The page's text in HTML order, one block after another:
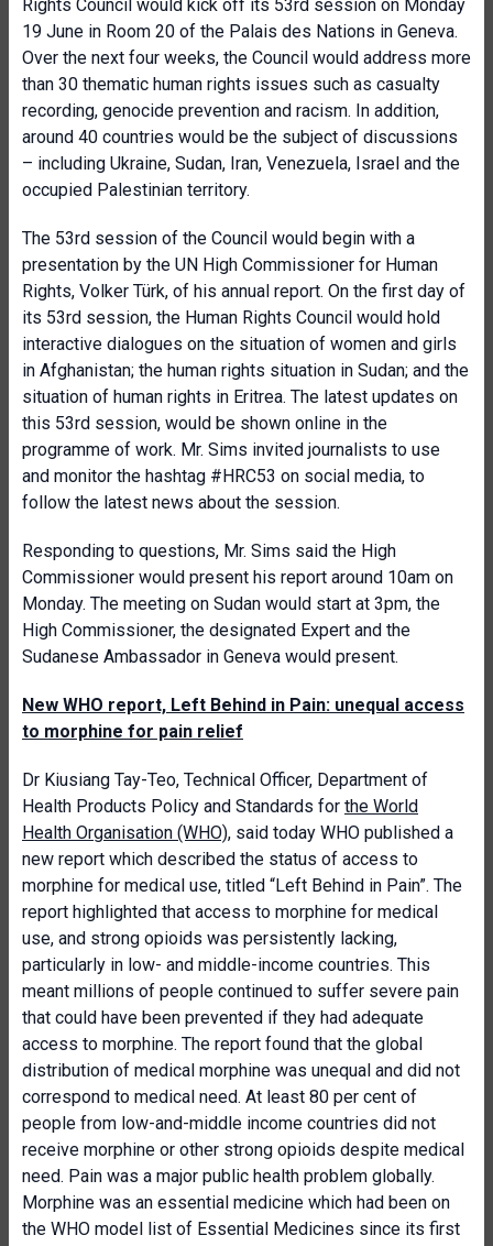
Rights Council would kick off its 53rd session on Monday
19 June in Room 20 of the Palais des Nations in Geneva.
Over the next four weeks, the Council would address more
than 30 thematic human rights issues such as casualty
recording, genocide prevention and racism. In addition,
around 40 countries would be the subject of discussions
– including Ukraine, Sudan, Iran, Venezuela, Israel and the
occupied Palestinian territory.
The 53rd session of the Council would begin with a
presentation by the UN High Commissioner for Human
Rights, Volker Türk, of his annual report. On the first day of
its 53rd session, the Human Rights Council would hold
interactive dialogues on the situation of women and girls
in Afghanistan; the human rights situation in Sudan; and the
situation of human rights in Eritrea. The latest updates on
this 53rd session, would be shown online in the
programme of work. Mr. Sims invited journalists to use
and monitor the hashtag #HRC53 on social media, to
follow the latest news about the session.
Responding to questions, Mr. Sims said the High
Commissioner would present his report around 10am on
Monday. The meeting on Sudan would start at 3pm, the
High Commissioner, the designated Expert and the
Sudanese Ambassador in Geneva would present.
New WHO report, Left Behind in Pain: unequal access
to morphine for pain relief
Dr Kiusiang Tay-Teo, Technical Officer, Department of
Health Products Policy and Standards for the World
Health Organisation (WHO), said today WHO published a
new report which described the status of access to
morphine for medical use, titled “Left Behind in Pain”. The
report highlighted that access to morphine for medical
use, and strong opioids was persistently lacking,
particularly in low- and middle-income countries. This
meant millions of people continued to suffer severe pain
that could have been prevented if they had adequate
access to morphine. The report found that the global
distribution of medical morphine was unequal and did not
correspond to medical need. At least 80 per cent of
people from low-and-middle income countries did not
receive morphine or other strong opioids despite medical
need. Pain was a major public health problem globally.
Morphine was an essential medicine which had been on
the WHO model list of Essential Medicines since its first